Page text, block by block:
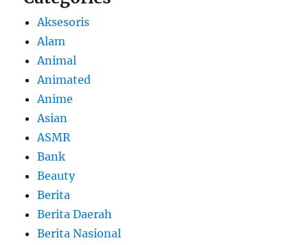
Aksesoris
Alam
Animal
Animated
Anime
Asian
ASMR
Bank
Beauty
Berita
Berita Daerah
Berita Nasional